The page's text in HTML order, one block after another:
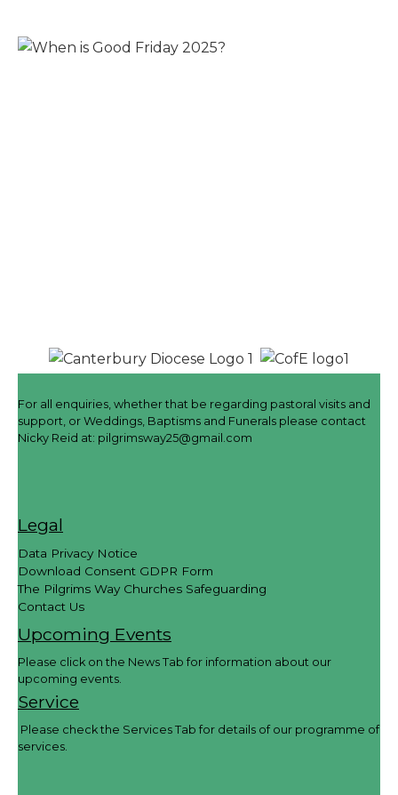
For all enquiries, whether that be regarding pastoral visits and
support, or Weddings, Baptisms and Funerals please contact
Nicky Reid at: pilgrimsway25@gmail.com
Legal
Data Privacy Notice
Download Consent GDPR Form
The Pilgrims Way Churches Safeguarding
Contact Us
Upcoming Events
Please click on the News Tab for information about our
upcoming events.
Service
Please check the Services Tab for details of our programme of
services.